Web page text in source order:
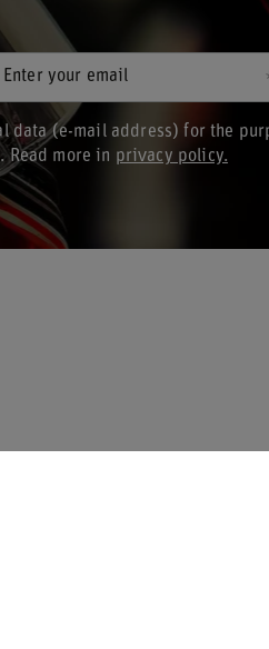
Enter your email
data (e-mail address) for the
more in privacy policy.